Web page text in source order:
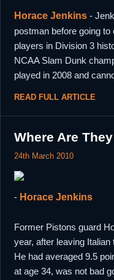
Horace Jenkins -
postman before going
players in Division 3
NCAA Slam Dunk
played in 2008 and
READ FULL ARTICLE
Where Are
24th March 2010
- Horace Jenkins
Former Pistons guard
year, after leaving
He had averaged 9.5
at age 34, was not bad